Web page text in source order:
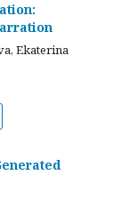
Ekaterina